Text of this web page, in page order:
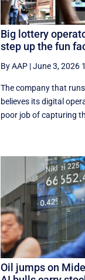
Big lottery
step up the fun
By AAP |June 3, 2026
The company that runs
believes its digital
poor job of capturing
Oil jumps on